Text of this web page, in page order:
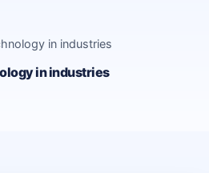
in industries
in industries